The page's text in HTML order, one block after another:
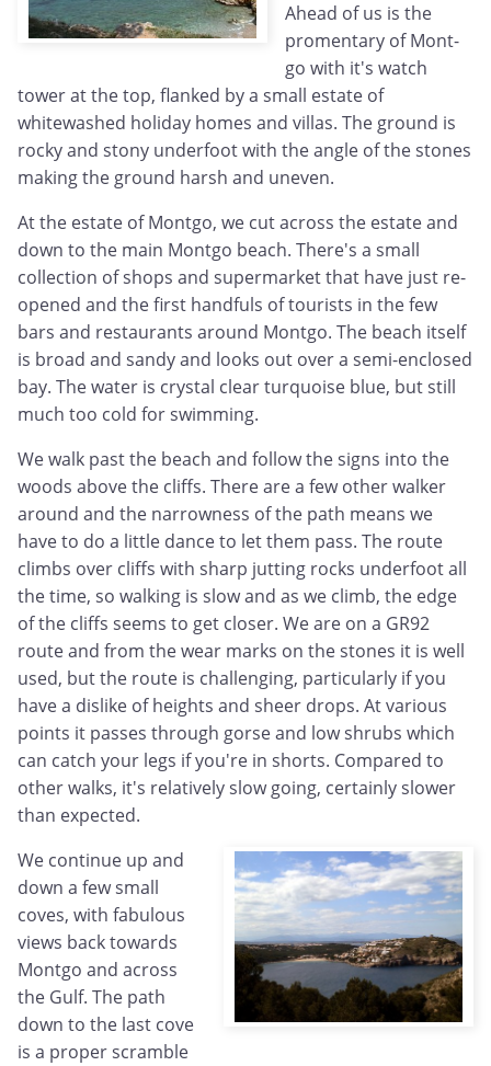
Ahead of us is the
promentary of Mont-
go with it's watch
tower at the top, flanked by a small estate of
whitewashed holiday homes and villas. The ground is
rocky and stony underfoot with the angle of the stones
making the ground harsh and uneven.
At the estate of Montgo, we cut across the estate and
down to the main Montgo beach. There's a small
collection of shops and supermarket that have just re-
opened and the first handfuls of tourists in the few
bars and restaurants around Montgo. The beach itself
is broad and sandy and looks out over a semi-enclosed
bay. The water is crystal clear turquoise blue, but still
much too cold for swimming.
We walk past the beach and follow the signs into the
woods above the cliffs. There are a few other walker
around and the narrowness of the path means we
have to do a little dance to let them pass. The route
climbs over cliffs with sharp jutting rocks underfoot all
the time, so walking is slow and as we climb, the edge
of the cliffs seems to get closer. We are on a GR92
route and from the wear marks on the stones it is well
used, but the route is challenging, particularly if you
have a dislike of heights and sheer drops. At various
points it passes through gorse and low shrubs which
can catch your legs if you're in shorts. Compared to
other walks, it's relatively slow going, certainly slower
than expected.
We continue up and
down a few small
coves, with fabulous
views back towards
Montgo and across
the Gulf. The path
down to the last cove
is a proper scramble